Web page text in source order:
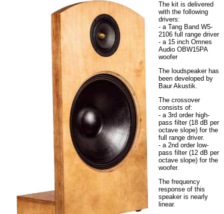
The kit is delivered
with the following
drivers:
- a Tang Band W5-
2106 full range driver
- a 15 inch Omnes
Audio OBW15PA
woofer
The loudspeaker has
been developed by
Baur Akustik.
The crossover
consists of:
- a 3rd order high-
pass filter (18 dB per
octave slope) for the
full range driver.
- a 2nd order low-
pass filter (12 dB per
octave slope) for the
woofer.
The frequency
response of this
speaker is nearly
linear.